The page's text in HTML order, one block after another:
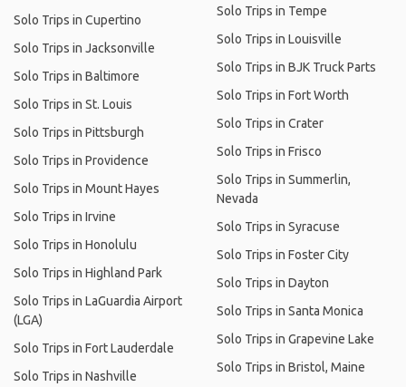
Solo Trips in Cupertino
Solo Trips in Jacksonville
Solo Trips in Baltimore
Solo Trips in St. Louis
Solo Trips in Pittsburgh
Solo Trips in Providence
Solo Trips in Mount Hayes
Solo Trips in Irvine
Solo Trips in Honolulu
Solo Trips in Highland Park
Solo Trips in LaGuardia Airport
(LGA)
Solo Trips in Fort Lauderdale
Solo Trips in Nashville
Solo Trips in Tempe
Solo Trips in Louisville
Solo Trips in BJK Truck Parts
Solo Trips in Fort Worth
Solo Trips in Crater
Solo Trips in Frisco
Solo Trips in Summerlin,
Nevada
Solo Trips in Syracuse
Solo Trips in Foster City
Solo Trips in Dayton
Solo Trips in Santa Monica
Solo Trips in Grapevine Lake
Solo Trips in Bristol, Maine